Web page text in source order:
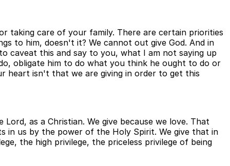
taking care of your family. There are certain priorities
to him, doesn't it? We cannot out give God. And in
caveat this and say to you, what I am not saying up
obligate him to do what you think he ought to do or
heart isn't that we are giving in order to get this
as a Christian. We give because we love. That
in us by the power of the Holy Spirit. We give that in
the high privilege, the priceless privilege of being